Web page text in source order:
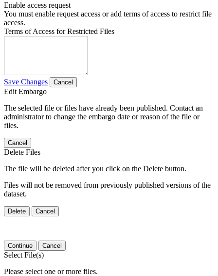
Enable access request
You must enable request access or add terms of access to restrict file
access.
Terms of Access for Restricted Files
Save Changes Cancel
Edit Embargo
The selected file or files have already been published. Contact an
administrator to change the embargo date or reason of the file or
files.
Cancel
Delete Files
The file will be deleted after you click on the Delete button.
Files will not be removed from previously published versions of the
dataset.
Delete Cancel
Continue Cancel
Select File(s)
Please select one or more files.